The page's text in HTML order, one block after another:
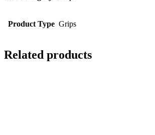
Product Type Grips
Related products